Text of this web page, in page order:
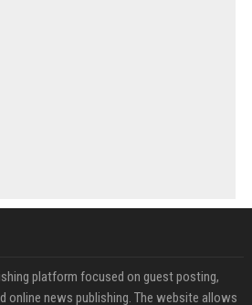
platform focused on guest posting,
online news publishing. The website allows